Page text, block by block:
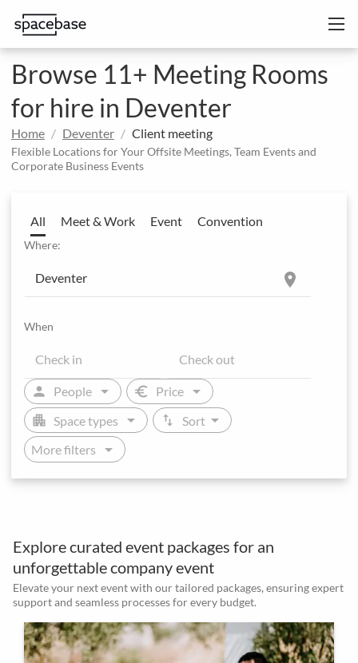
Browse 11+ Meeting Rooms
for hire in Deventer
Home Deventer Client meeting
Flexible Locations for Your Offsite Meetings, Team Events and
Corporate Business Events
All Meet & Work Event Convention
Where:
location_on
When
person People arrow_drop_down euro Price arrow_drop_down
apartment Space types arrow_drop_down swap_vert Sort arrow_drop_down
More filters arrow_drop_down
Explore curated event packages for an
unforgettable company event
Elevate your next event with our tailored packages, ensuring expert
support and seamless processes for every budget.